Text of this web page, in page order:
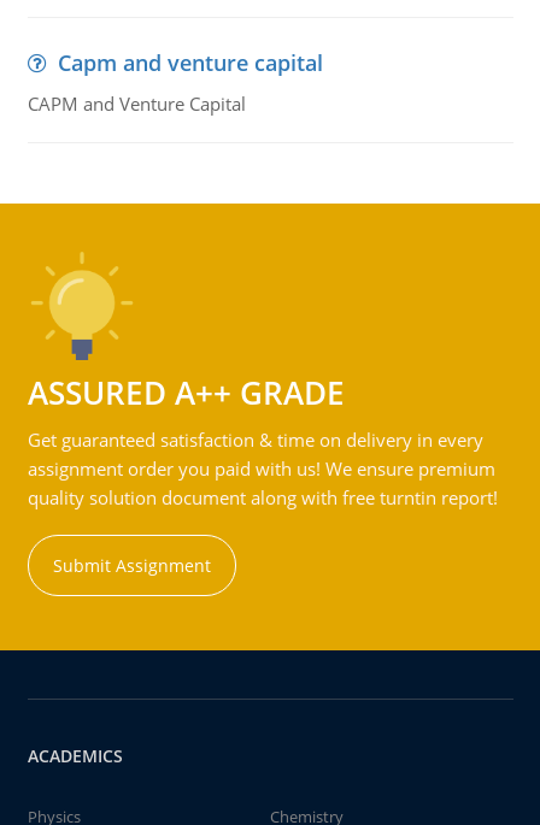
Capm and venture capital
CAPM and Venture Capital
ASSURED A++ GRADE
Get guaranteed satisfaction & time on delivery in every
assignment order you paid with us! We ensure premium
quality solution document along with free turntin report!
Submit Assignment
ACADEMICS
Physics
Chemistry